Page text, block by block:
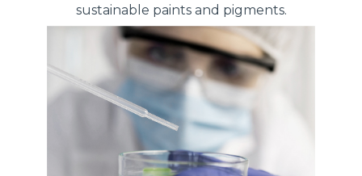
sustainable paints and pigments.